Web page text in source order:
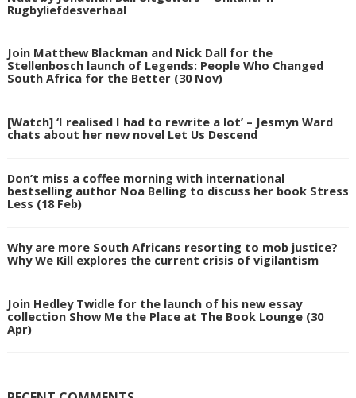
Rugbyliefdesverhaal
Join Matthew Blackman and Nick Dall for the
Stellenbosch launch of Legends: People Who Changed
South Africa for the Better (30 Nov)
[Watch] ‘I realised I had to rewrite a lot’ – Jesmyn Ward
chats about her new novel Let Us Descend
Don’t miss a coffee morning with international
bestselling author Noa Belling to discuss her book Stress
Less (18 Feb)
Why are more South Africans resorting to mob justice?
Why We Kill explores the current crisis of vigilantism
Join Hedley Twidle for the launch of his new essay
collection Show Me the Place at The Book Lounge (30
Apr)